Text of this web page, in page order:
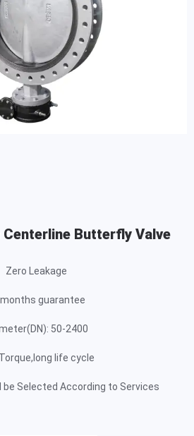
Centerline Butterfly Valve
Zero Leakage
guarantee
50-2400
Torque,long life cycle
be Selected According to Services